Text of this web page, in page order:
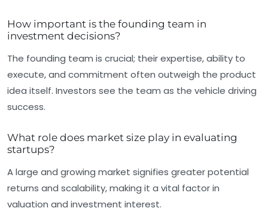
How important is the founding team in
investment decisions?
The founding team is crucial; their expertise, ability to
execute, and commitment often outweigh the product
idea itself. Investors see the team as the vehicle driving
success.
What role does market size play in evaluating
startups?
A large and growing market signifies greater potential
returns and scalability, making it a vital factor in
valuation and investment interest.